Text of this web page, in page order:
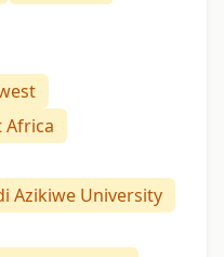
Africa
Azikiwe University